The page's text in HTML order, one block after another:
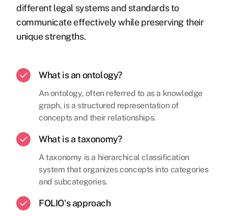
different legal systems and standards to
communicate effectively while preserving their
unique strengths.
What is an ontology?
An ontology, often referred to as a knowledge
graph, is a structured representation of
concepts and their relationships.
What is a taxonomy?
A taxonomy is a hierarchical classification
system that organizes concepts into categories
and subcategories.
FOLIO's approach